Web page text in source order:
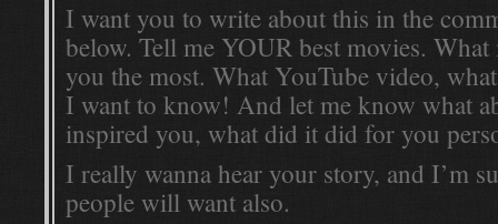
I want you to write about this in the
below. Tell me YOUR best movies.
you the most. What YouTube video,
I want to know! And let me know what
inspired you, what did it did for you
I really wanna hear your story, and I’m
people will want also.